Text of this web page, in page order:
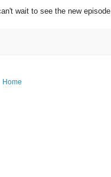
wait to see the new episode.
Home